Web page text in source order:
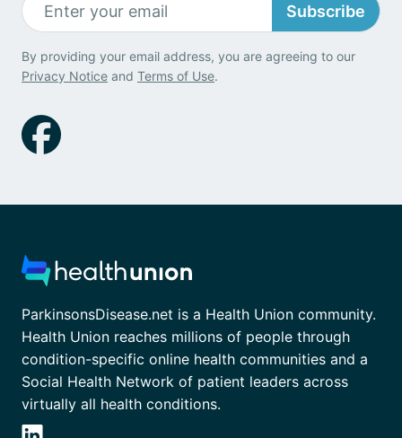
Subscribe
By providing your email address, you are agreeing to our
Privacy Notice and Terms of Use.
ParkinsonsDisease.net is a Health Union community.
Health Union reaches millions of people through
condition-specific online health communities and a
Social Health Network of patient leaders across
virtually all health conditions.